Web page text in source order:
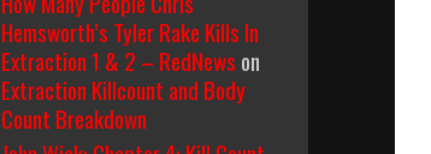
Hemsworth’s Tyler Rake Kills In
Extraction 1 & 2 – RedNews on
Extraction Killcount and Body
Count Breakdown